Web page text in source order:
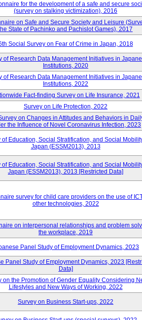
for the development of a safe and secure
(survey on stalking victimization), 2016
on Safe and Secure Society and Leisure
State of Pachinko and Pachislot Games), 2017
Social Survey on Fear of Crime in Japan, 2018
of Research Data Management Initiatives in
Institutions, 2020
of Research Data Management Initiatives in
Institutions, 2022
Fact-finding Survey on Life Insurance, 2021
Survey on Life Protection, 2022
on Changes in Attitudes and Behaviors in
the Influence of Novel Coronavirus Infection, 2023
of Education, Social Stratification, and Social
Japan (ESSM2013), 2013
of Education, Social Stratification, and Social
Japan (ESSM2013), 2013 [Restricted Data]
survey for child care providers on the use of
other technologies, 2022
on interpersonal relationships and problem
the workplace, 2019
Panel Study of Employment Dynamics, 2023
Panel Study of Employment Dynamics, 2023
Data]
on the Promotion of Gender Equality Considering
Lifestyles and New Ways of Working, 2022
Survey on Business Start-ups, 2022